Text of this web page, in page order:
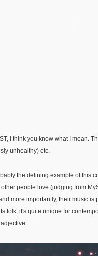
I think you know what I mean.
unhealthy) etc.
the defining example of this
people love (judging from
more importantly, their music
folk, it's quite unique for